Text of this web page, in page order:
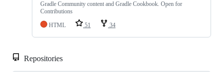
Gradle Community content and Gradle Cookbook. Open for
Contributions
HTML
51 34
Repositories